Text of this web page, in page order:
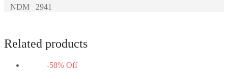
NDM 2941
Related products
-58% Off